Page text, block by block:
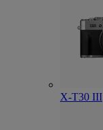
X-T30 III